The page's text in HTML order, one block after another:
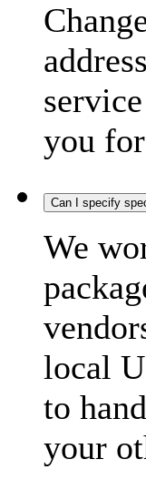
you
Can I specify
We
local
to
your